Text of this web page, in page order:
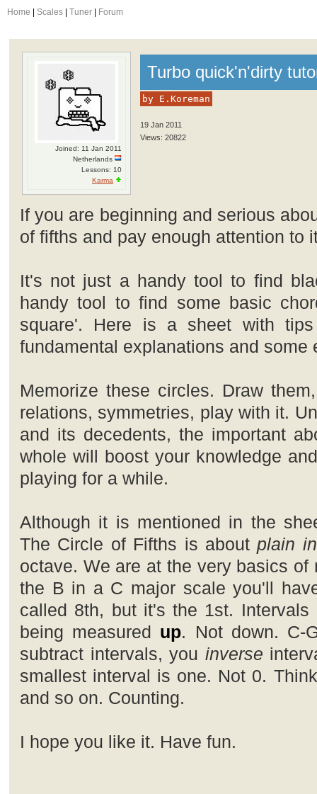
Home Scales Tuner Forum
Joined: 11 Jan 2011
Netherlands
Lessons: 10
Karma
Turbo quick'n'dirty
by E.Koreman
19 Jan 2011
Views: 20822
If you are beginning and serious
of fifths and pay enough attention to
It's not just a handy tool to find
handy tool to find some basic
square'. Here is a sheet with
fundamental explanations and some
Memorize these circles. Draw
relations, symmetries, play with it.
and its decedents, the important
whole will boost your knowledge
playing for a while.
Although it is mentioned in the
The Circle of Fifths is aboutplain
octave. We are at the very basics
the B in a C major scale you'll
called 8th, but it's the 1st.
being measured up. Not down. C-
subtract intervals, you inverse
smallest interval is one. Not 0.
and so on. Counting.
I hope you like it. Have fun.